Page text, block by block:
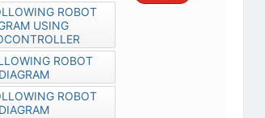
ROBOT
USING
ROBOT
DIAGRAM
ROBOT
DIAGRAM